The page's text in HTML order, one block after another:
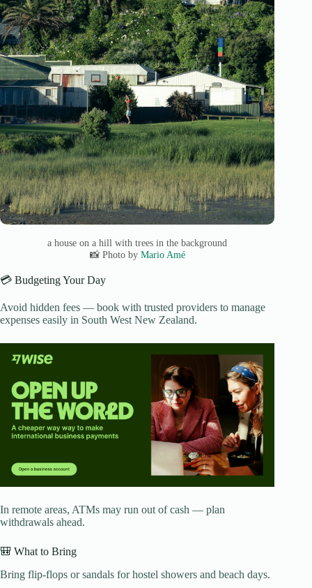
a house on a hill with trees in the background
📸 Photo by Mario Amé
💳 Budgeting Your Day
Avoid hidden fees — book with trusted providers to manage
expenses easily in South West New Zealand.
In remote areas, ATMs may run out of cash — plan
withdrawals ahead.
🎒 What to Bring
Bring flip-flops or sandals for hostel showers and beach days.